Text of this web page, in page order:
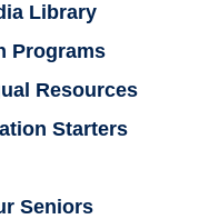
Library
Programs
Resources
Starters
Seniors